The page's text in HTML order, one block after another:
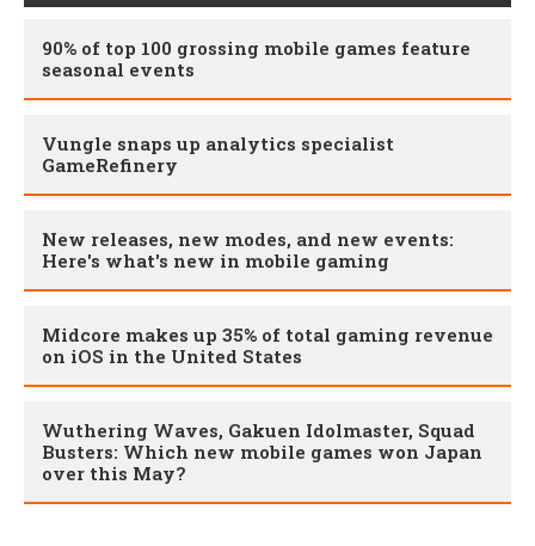
90% of top 100 grossing mobile games feature
seasonal events
Vungle snaps up analytics specialist
GameRefinery
New releases, new modes, and new events:
Here's what's new in mobile gaming
Midcore makes up 35% of total gaming revenue
on iOS in the United States
Wuthering Waves, Gakuen Idolmaster, Squad
Busters: Which new mobile games won Japan
over this May?